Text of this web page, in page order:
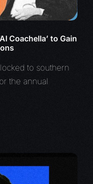
Coachella’ to Gain
to southern
the annual